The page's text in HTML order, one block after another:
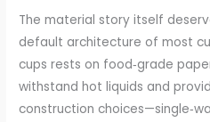
The material story itself
default architecture of most
cups rests on food‑grade
withstand hot liquids and
construction